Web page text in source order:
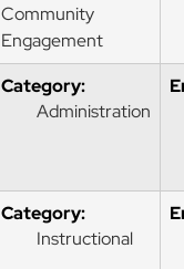
Community
Engagement
Category:
Administration
Category:
Instructional